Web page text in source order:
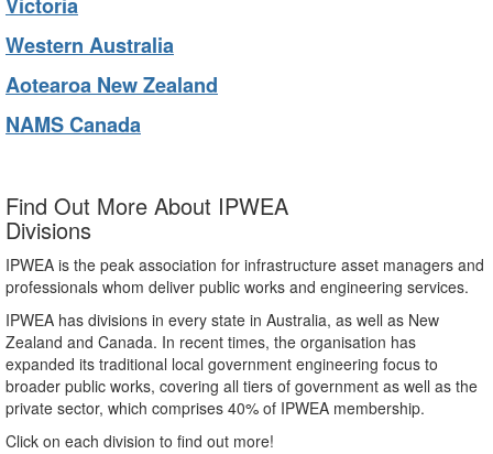
Western Australia
Aotearoa New Zealand
NAMS Canada
Find Out More About IPWEA
Divisions
IPWEA is the peak association for infrastructure asset managers and
professionals whom deliver public works and engineering services.
IPWEA has divisions in every state in Australia, as well as New
Zealand and Canada. In recent times, the organisation has
expanded its traditional local government engineering focus to
broader public works, covering all tiers of government as well as the
private sector, which comprises 40% of IPWEA membership.
Click on each division to find out more!